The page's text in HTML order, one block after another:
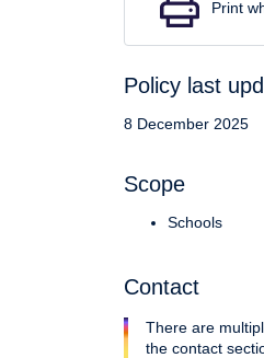
Print
Policy last
8 December 2025
Scope
Schools
Contact
There are
the contact